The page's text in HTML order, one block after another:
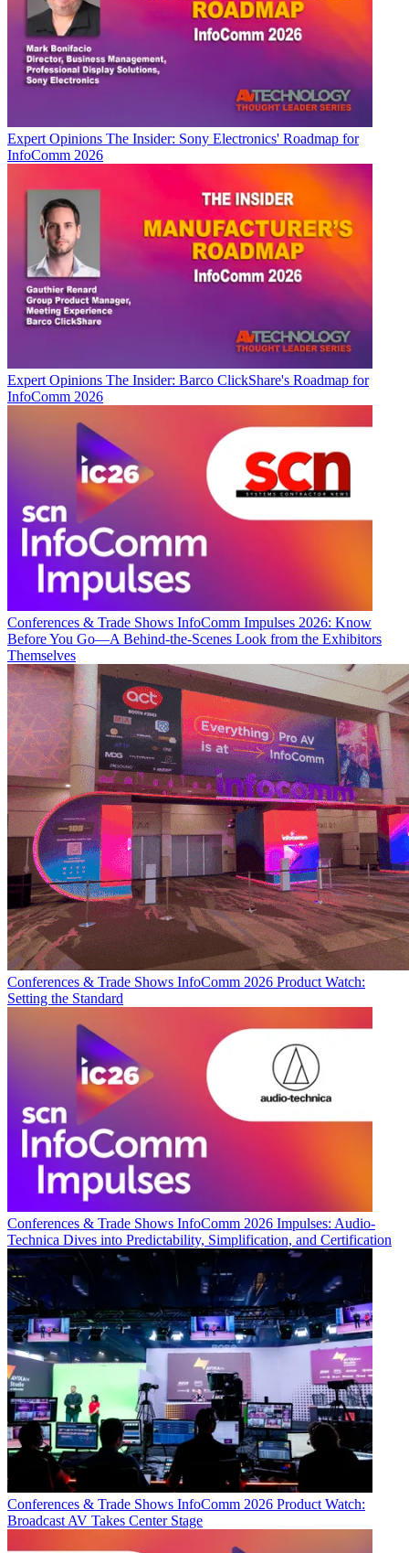
Expert Opinions The Insider: Sony Electronics' Roadmap for
InfoComm 2026
Expert Opinions The Insider: Barco ClickShare's Roadmap for
InfoComm 2026
Conferences & Trade Shows InfoComm Impulses 2026: Know
Before You Go—A Behind-the-Scenes Look from the Exhibitors
Themselves
Conferences & Trade Shows InfoComm 2026 Product Watch:
Setting the Standard
Conferences & Trade Shows InfoComm 2026 Impulses: Audio-
Technica Dives into Predictability, Simplification, and Certification
Conferences & Trade Shows InfoComm 2026 Product Watch:
Broadcast AV Takes Center Stage